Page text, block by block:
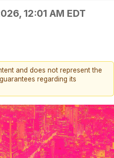
12:01 AM EDT
and does not represent the
regarding its